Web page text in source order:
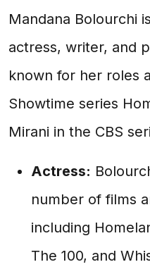
Mandana Bolourchi
actress, writer, and
known for her roles
Showtime series
Mirani in the CBS
Actress:
number of films
including
The 100, and